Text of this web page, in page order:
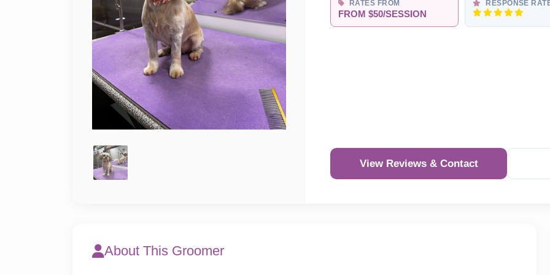
RATES FROM
FROM $50/SESSION
RESPONSE
View Reviews & Contact
About This Groomer